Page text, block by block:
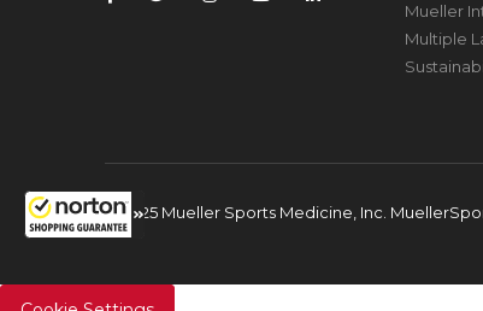
Mueller
Multiple
© 2025 Mueller Sports Medicine, Inc.